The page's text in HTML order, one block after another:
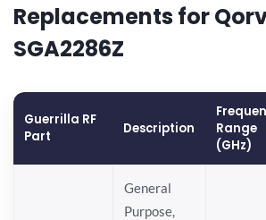
Replacements for
SGA2286Z
Guerrilla RF
Part
Description
Range
(GHz)
General
Purpose,